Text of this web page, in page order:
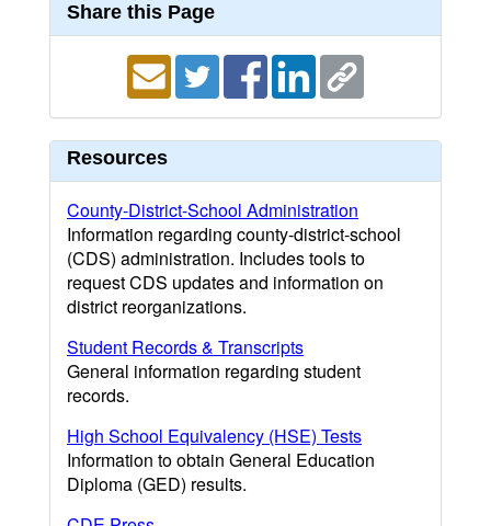
Share this Page
Resources
County-District-School Administration
Information regarding county-district-school
(CDS) administration. Includes tools to
request CDS updates and information on
district reorganizations.
Student Records & Transcripts
General information regarding student
records.
High School Equivalency (HSE) Tests
Information to obtain General Education
Diploma (GED) results.